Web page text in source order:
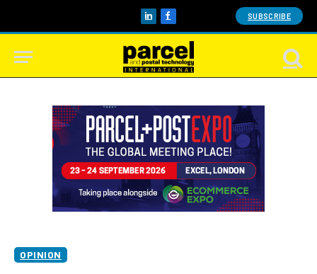
LinkedInFacebook SUBSCRIBE
OPINION